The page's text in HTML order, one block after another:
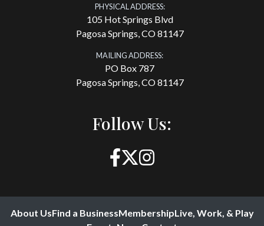
PHYSICAL ADDRESS:
105 Hot Springs Blvd
Pagosa Springs, CO 81147
MAILING ADDRESS:
PO Box 787
Pagosa Springs, CO 81147
Follow Us:
About UsFind a BusinessMembershipLive, Work, & Play